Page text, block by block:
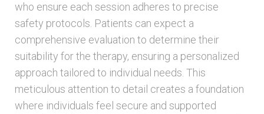
who ensure each session adheres to precise
safety protocols. Patients can expect a
comprehensive evaluation to determine their
suitability for the therapy, ensuring a personalized
approach tailored to individual needs. This
meticulous attention to detail creates a foundation
where individuals feel secure and supported